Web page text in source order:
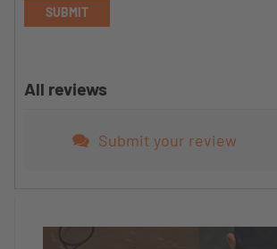
SUBMIT
All reviews
Submit your review